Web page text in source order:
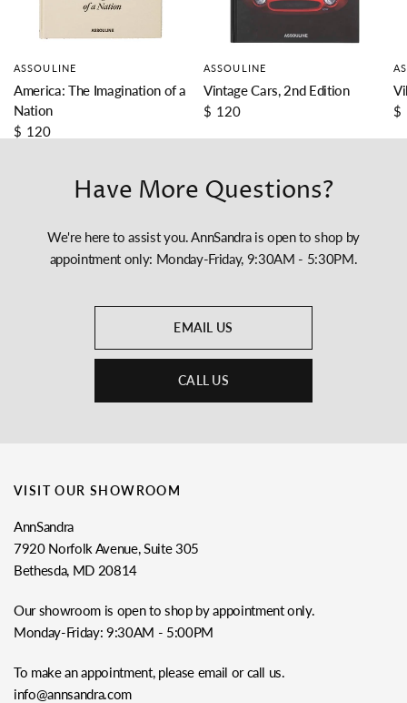
ASSOULINE
America: The Imagination of a
Nation
$ 120
ASSOULINE
Vintage Cars, 2nd Edition
$ 120
$
Have More Questions?
We're here to assist you. AnnSandra is open to shop by
appointment only: Monday-Friday, 9:30AM - 5:30PM.
EMAIL US
CALL US
VISIT OUR SHOWROOM
AnnSandra
7920 Norfolk Avenue, Suite 305
Bethesda, MD 20814
Our showroom is open to shop by appointment only.
Monday-Friday: 9:30AM - 5:00PM
To make an appointment, please email or call us.
info@annsandra.com